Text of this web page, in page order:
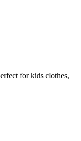
for kids clothes,